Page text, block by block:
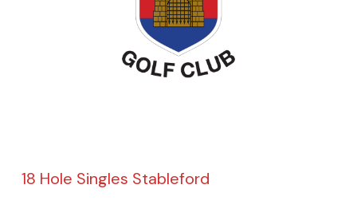
18 Hole Singles Stableford